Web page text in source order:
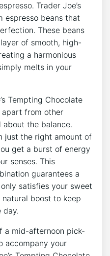
Trader Joe’s
espresso beans that
These beans
of smooth, high-
a harmonious
melts in your
Tempting Chocolate
apart from other
about the balance.
just the right amount of
get a burst of energy
senses. This
guarantees a
satisfies your sweet
boost to keep
day.
a mid-afternoon pick-
accompany your